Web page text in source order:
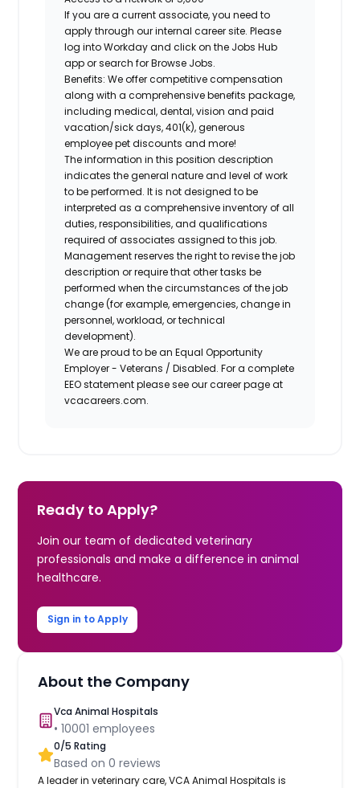
If you are a current associate, you need to
apply through our internal career site. Please
log into Workday and click on the Jobs Hub
app or search for Browse Jobs.
Benefits: We offer competitive compensation
along with a comprehensive benefits package,
including medical, dental, vision and paid
vacation/sick days, 401(k), generous
employee pet discounts and more!
The information in this position description
indicates the general nature and level of work
to be performed. It is not designed to be
interpreted as a comprehensive inventory of all
duties, responsibilities, and qualifications
required of associates assigned to this job.
Management reserves the right to revise the job
description or require that other tasks be
performed when the circumstances of the job
change (for example, emergencies, change in
personnel, workload, or technical
development).
We are proud to be an Equal Opportunity
Employer - Veterans / Disabled. For a complete
EEO statement please see our career page at
vcacareers.com.
Ready to Apply?
Join our team of dedicated veterinary
professionals and make a difference in animal
healthcare.
Sign in to Apply
About the Company
Vca Animal Hospitals
•10001 employees
0/5 Rating
Based on0 reviews
A leader in veterinary care, VCA Animal Hospitals is